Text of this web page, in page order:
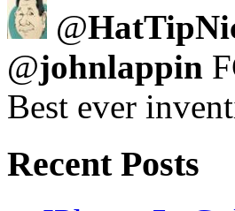
@
@johnlappin
Best ever
Recent Posts